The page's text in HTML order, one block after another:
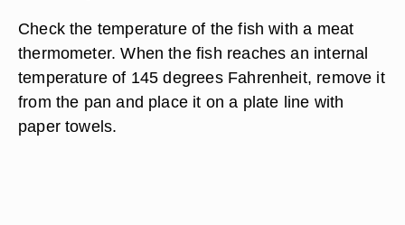
Check the temperature of the fish with a meat
thermometer. When the fish reaches an internal
temperature of 145 degrees Fahrenheit, remove it
from the pan and place it on a plate line with
paper towels.